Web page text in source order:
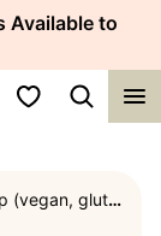
Available to
My Favorites
free, paleo)